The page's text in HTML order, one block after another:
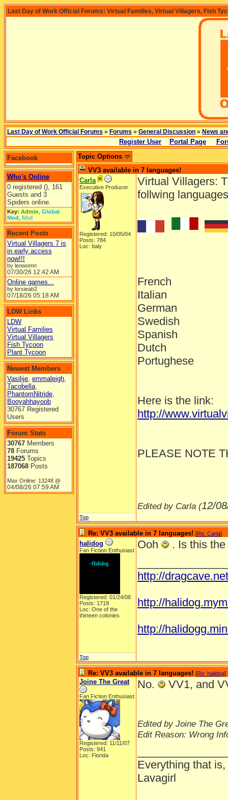
Last Day of Work Official Forums: Virtual Families, Virtual Villagers, Fish
Last Day of Work Official Forums » Forums » General Discussion » News
Register User Portal Page
Facebook
Who's Online
0 registered (), 161
Guests and 3
Spiders online.
Key: Admin Global
Mod Mod
Recent Posts
Virtual Villagers 7 is
in early access
now!!!
by leowomn
07/30/26 12:42 AM
Online games...
by lorsieab2
07/18/26 05:18 AM
LDW Links
LDW
Virtual Families
Virtual Villagers
Fish Tycoon
Plant Tycoon
Newest Members
Vasilije, emmaleigh,
Tacobella,
PhantomNitride,
Booyahhayoob
30767 Registered
Users
Forum Stats
30767 Members
78 Forums
19425 Topics
187068 Posts
Max Online: 13248 @
04/08/26 07:59 AM
Topic Options
VV3 available in 7 languages!
Carla
Executive Producer
Registered: 10/05/04
Posts: 784
Loc: Italy
Virtual Villagers:
follwing
French
Italian
German
Swedish
Spanish
Dutch
Portughese
Here is the link:
http://
PLEASE NOTE
Edited by Carla (12/
Top
Re: VV3 available in 7 languages! [Re: Carla]
halidog
Fan Fiction Enthusiast
Registered: 01/24/08
Posts: 1718
Loc: One of the
thirteen colonies
Ooh
. Is this
http://
http://
http://
Top
Re: VV3 available in 7 languages! [Re: halidog]
Joine The Great
Fan Fiction Enthusiast
Registered: 11/11/07
Posts: 941
Loc: Florida
No. VV1, and
Edited by Joine The
Edit Reason: Wrong
Everything that
Lavagirl